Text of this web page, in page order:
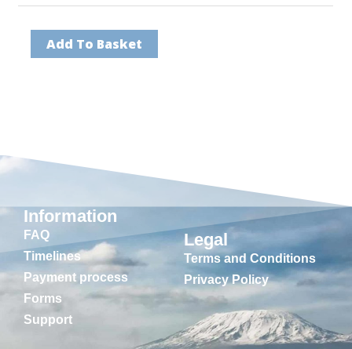
Add To Basket
Information
FAQ
Timelines
Payment process
Forms
Support
Legal
Terms and Conditions
Privacy Policy